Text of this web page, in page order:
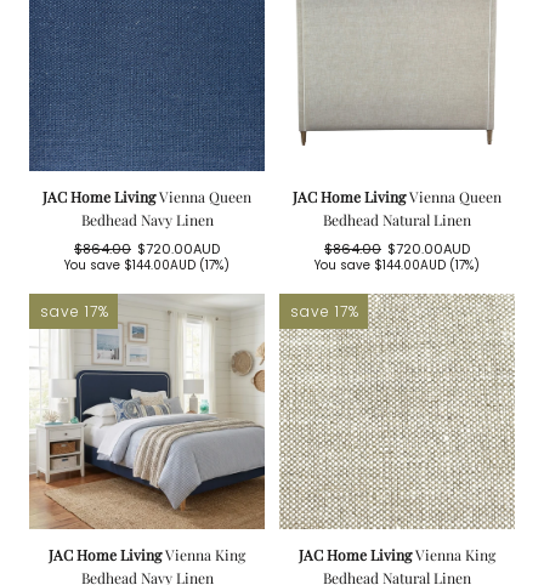
JAC Home LivingVienna Queen
Bedhead Navy Linen
Regular
$864.00
Sale
$720.00AUD
You save $144.00AUD (17%)
JAC Home LivingVienna Queen
Bedhead Natural Linen
Regular
$864.00
Sale
$720.00AUD
You save $144.00AUD (17%)
save 17%
JAC Home LivingVienna King
Bedhead Navy Linen
save 17%
JAC Home LivingVienna King
Bedhead Natural Linen